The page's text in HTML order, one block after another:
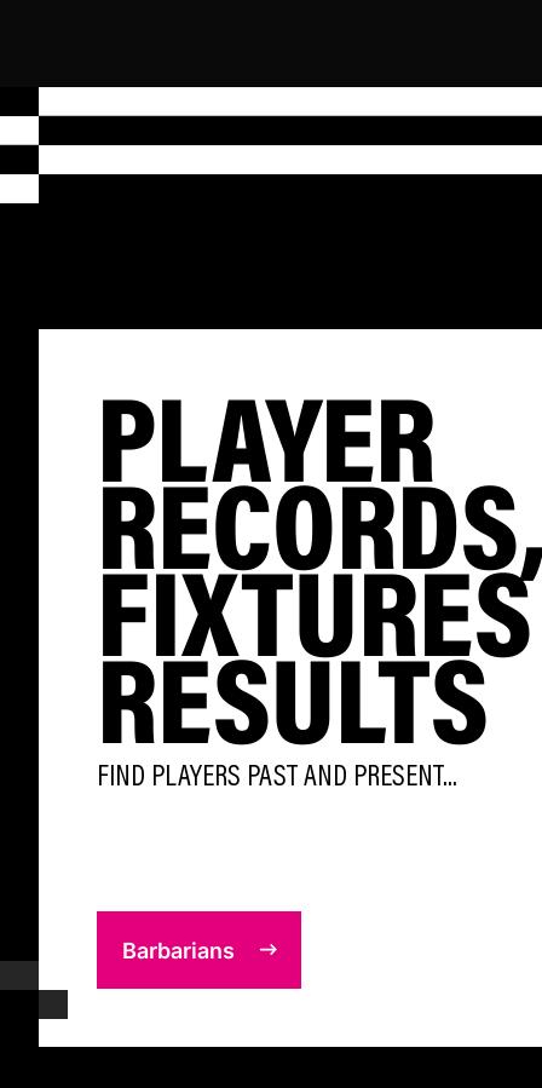
PLAYER
RESULTS
FIND PLAYERS PAST AND PRESENT...
Barbarians